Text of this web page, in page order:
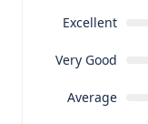
Excellent
Very Good
Average